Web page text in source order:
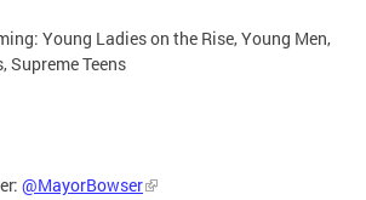
Young Ladies on the Rise, Young Men,
Supreme Teens
@MayorBowser